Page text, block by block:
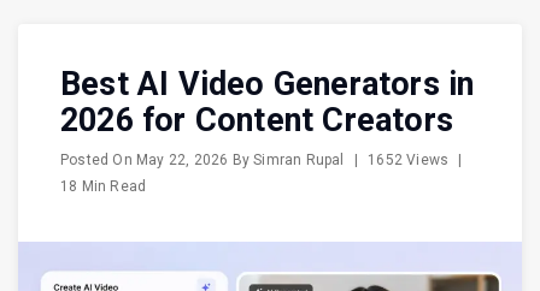
Best AI Video Generators in
2026 for Content Creators
Posted On May 22, 2026 BySimran Rupal 1652 Views
18 Min Read